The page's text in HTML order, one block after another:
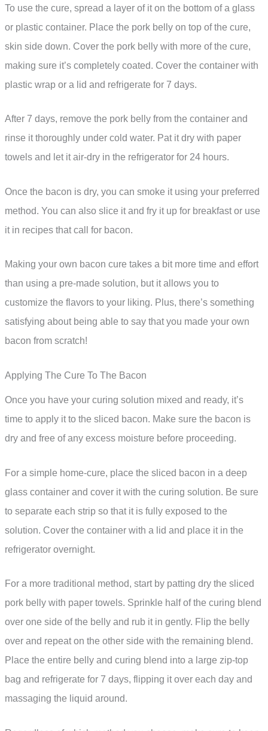
To use the cure, spread a layer of it on the bottom of a glass
or plastic container. Place the pork belly on top of the cure,
skin side down. Cover the pork belly with more of the cure,
making sure it’s completely coated. Cover the container with
plastic wrap or a lid and refrigerate for 7 days.
After 7 days, remove the pork belly from the container and
rinse it thoroughly under cold water. Pat it dry with paper
towels and let it air-dry in the refrigerator for 24 hours.
Once the bacon is dry, you can smoke it using your preferred
method. You can also slice it and fry it up for breakfast or use
it in recipes that call for bacon.
Making your own bacon cure takes a bit more time and effort
than using a pre-made solution, but it allows you to
customize the flavors to your liking. Plus, there’s something
satisfying about being able to say that you made your own
bacon from scratch!
Applying The Cure To The Bacon
Once you have your curing solution mixed and ready, it’s
time to apply it to the sliced bacon. Make sure the bacon is
dry and free of any excess moisture before proceeding.
For a simple home-cure, place the sliced bacon in a deep
glass container and cover it with the curing solution. Be sure
to separate each strip so that it is fully exposed to the
solution. Cover the container with a lid and place it in the
refrigerator overnight.
For a more traditional method, start by patting dry the sliced
pork belly with paper towels. Sprinkle half of the curing blend
over one side of the belly and rub it in gently. Flip the belly
over and repeat on the other side with the remaining blend.
Place the entire belly and curing blend into a large zip-top
bag and refrigerate for 7 days, flipping it over each day and
massaging the liquid around.